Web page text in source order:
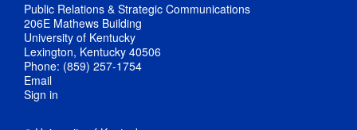
Public Relations & Strategic Communications
206E Mathews Building
University of Kentucky
Lexington, Kentucky 40506
Phone: (859) 257-1754
Email
Sign in